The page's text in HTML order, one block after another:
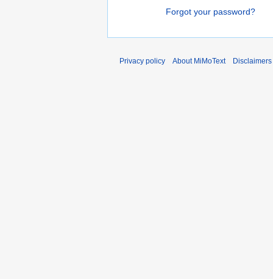
Forgot your password?
Privacy policy About MiMoText Disclaimers